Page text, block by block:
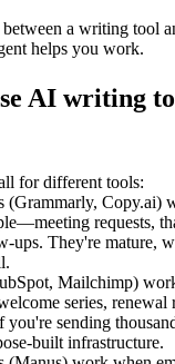
a writing tool
helps you work.
AI writing
for different tools:
(Grammarly, Copy.ai)
requests,
ups. They're mature,
Mailchimp)
series, renewal
you're sending
built infrastructure.